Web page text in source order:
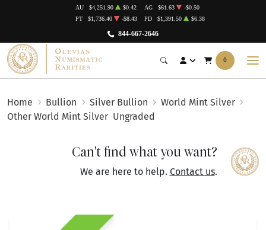
844-667-2646
AU $4,251.90 $0.42 AG $61.63
-$0.50
PT
$1,736.40 -$8.43 PD $1,391.50 $6.38
0
Home Bullion Silver Bullion
World Mint Silver
Other World Mint Silver Ungraded
Can't find what you want?
We are here to help. Contact us.